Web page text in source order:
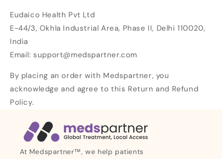
Eudaico Health Pvt Ltd
E-44/3, Okhla Industrial Area, Phase II, Delhi 110020,
India
Email: support@medspartner.com
By placing an order with Medspartner, you
acknowledge and agree to this Return and Refund
Policy.
At Medspartner™, we help patients